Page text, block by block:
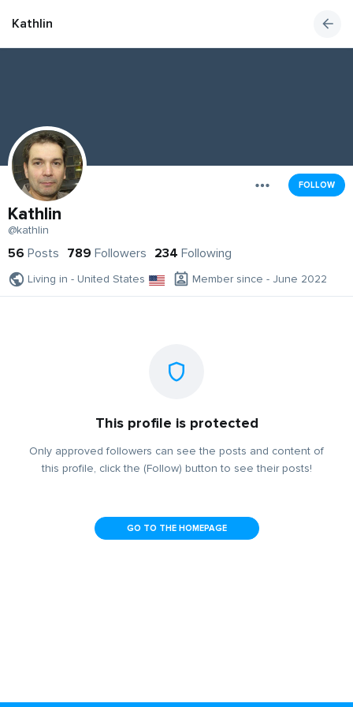
Kathlin
FOLLOW
Kathlin
@kathlin
56 Posts 789 Followers 234 Following
Living in - United States Member since - June 2022
This profile is protected
Only approved followers can see the posts and content of
this profile, click the (Follow) button to see their posts!
GO TO THE HOMEPAGE